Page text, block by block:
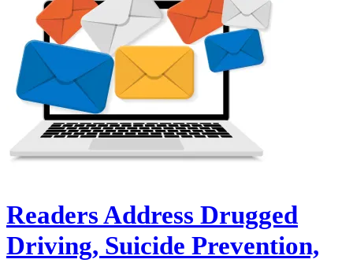
Readers Address Drugged
Driving, Suicide Prevention,